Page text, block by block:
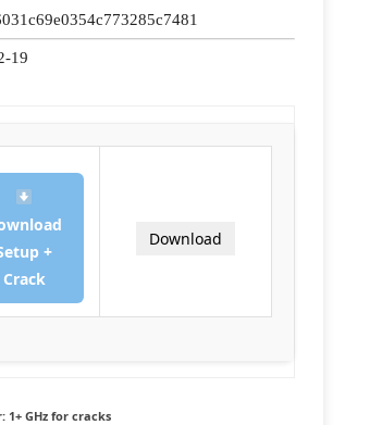
19
+
Crack
Download
1+ GHz for cracks